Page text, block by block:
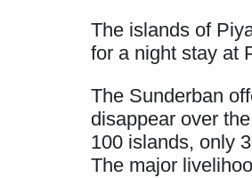
The islands of
for a night stay at
The Sunderban
disappear over
100 islands, only
The major